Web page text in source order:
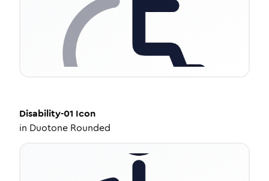
Disability-01 Icon
in Duotone Rounded